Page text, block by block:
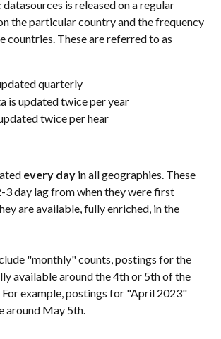
is released on a regular
the particular country and the frequency
countries. These are referred to as
quarterly
is updated twice per year
twice per hear
every day in all geographies. These
3 day lag from when they were first
are available, fully enriched, in the
"monthly" counts, postings for the
available around the 4th or 5th of the
example, postings for "April 2023"
around May 5th.